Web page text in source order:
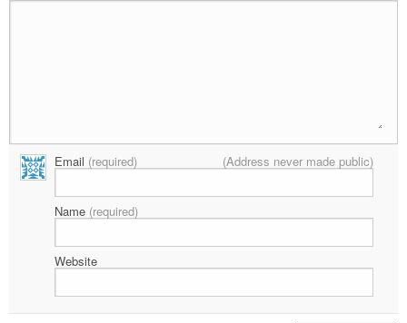
Email (required) (Address never made public)
Name (required)
Website